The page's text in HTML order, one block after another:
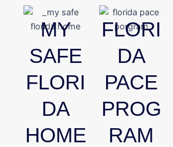
MY
SAFE
FLORI
DA
HOME
FLORI
DA
PACE
PROG
RAM